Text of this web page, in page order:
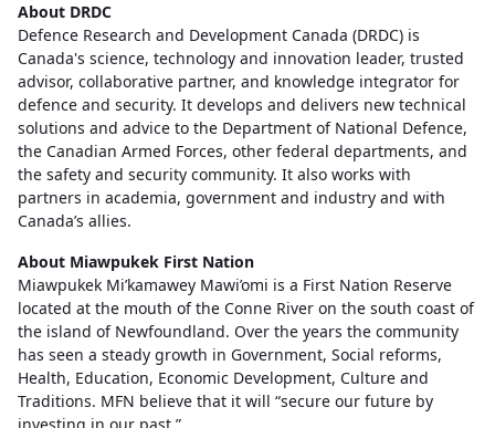
About DRDC
Defence Research and Development Canada (DRDC) is
Canada's science, technology and innovation leader, trusted
advisor, collaborative partner, and knowledge integrator for
defence and security. It develops and delivers new technical
solutions and advice to the Department of National Defence,
the Canadian Armed Forces, other federal departments, and
the safety and security community. It also works with
partners in academia, government and industry and with
Canada’s allies.
About Miawpukek First Nation
Miawpukek Mi’kamawey Mawi’omi is a First Nation Reserve
located at the mouth of the Conne River on the south coast of
the island of Newfoundland. Over the years the community
has seen a steady growth in Government, Social reforms,
Health, Education, Economic Development, Culture and
Traditions. MFN believe that it will “secure our future by